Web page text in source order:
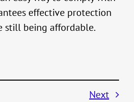
effective protection
still being affordable.
Next